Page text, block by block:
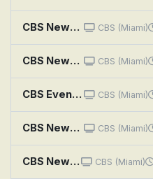
CBS News Miami at 5:30PM CBS (Miami)
CBS News Miami at 6PM CBS (Miami)
CBS Evening News CBS (Miami)
CBS News Miami at 7PM CBS (Miami)
CBS News Miami at 11PM CBS (Miami)